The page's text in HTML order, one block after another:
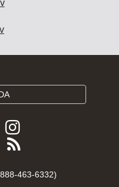
Follow
FDA
Instagram
Subscribe
FDA
463-6332)